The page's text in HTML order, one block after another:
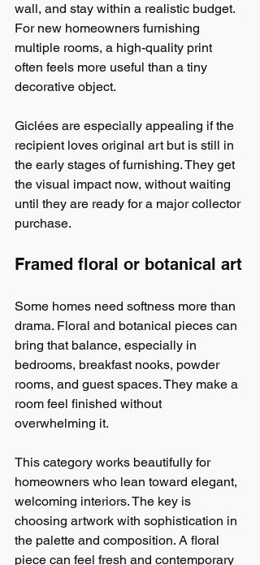
wall, and stay within a realistic budget.
For new homeowners furnishing
multiple rooms, a high-quality print
often feels more useful than a tiny
decorative object.
Giclées are especially appealing if the
recipient loves original art but is still in
the early stages of furnishing. They get
the visual impact now, without waiting
until they are ready for a major collector
purchase.
Framed floral or botanical art
Some homes need softness more than
drama. Floral and botanical pieces can
bring that balance, especially in
bedrooms, breakfast nooks, powder
rooms, and guest spaces. They make a
room feel finished without
overwhelming it.
This category works beautifully for
homeowners who lean toward elegant,
welcoming interiors. The key is
choosing artwork with sophistication in
the palette and composition. A floral
piece can feel fresh and contemporary